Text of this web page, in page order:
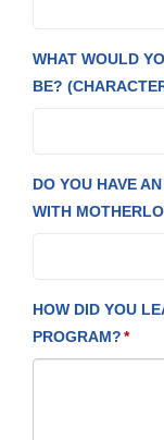
WHAT WOULD
BE?
DO YOU HAVE
WITH
HOW DID YOU
PROGRAM?